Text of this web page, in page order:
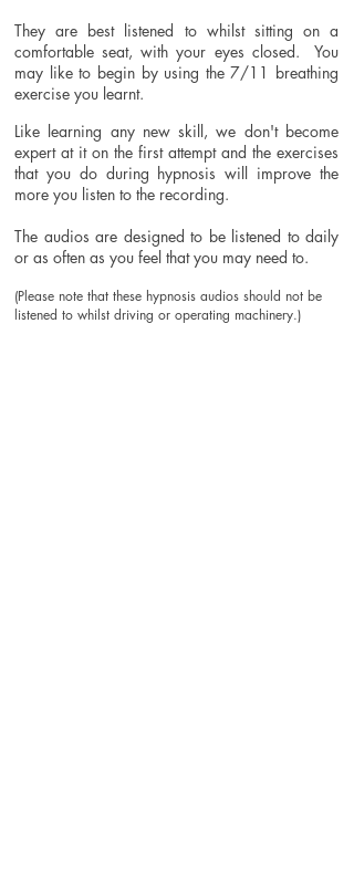
They are best listened to whilst sitting on a
comfortable seat, with your eyes closed. You
may like to begin by using the 7/11 breathing
exercise you learnt.
Like learning any new skill, we don't become
expert at it on the first attempt and the exercises
that you do during hypnosis will improve the
more you listen to the recording.
The audios are designed to be listened to daily
or as often as you feel that you may need to.
(Please note that these hypnosis audios should not be
listened to whilst driving or operating machinery.)